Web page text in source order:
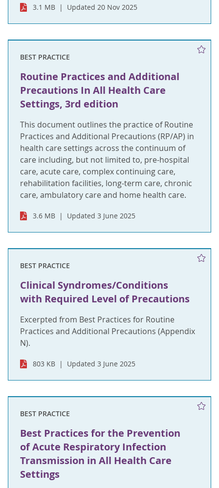
3.1 MB Updated 20 Nov 2025
BEST PRACTICE
Routine Practices and Additional
Precautions In All Health Care
Settings, 3rd edition
This document outlines the practice of Routine
Practices and Additional Precautions (RP/AP) in
health care settings across the continuum of
care including, but not limited to, pre-hospital
care, acute care, complex continuing care,
rehabilitation facilities, long-term care, chronic
care, ambulatory care and home health care.
3.6 MB Updated 3 June 2025
BEST PRACTICE
Clinical Syndromes/Conditions
with Required Level of Precautions
Excerpted from Best Practices for Routine
Practices and Additional Precautions (Appendix
N).
803 KB Updated 3 June 2025
BEST PRACTICE
Best Practices for the Prevention
of Acute Respiratory Infection
Transmission in All Health Care
Settings